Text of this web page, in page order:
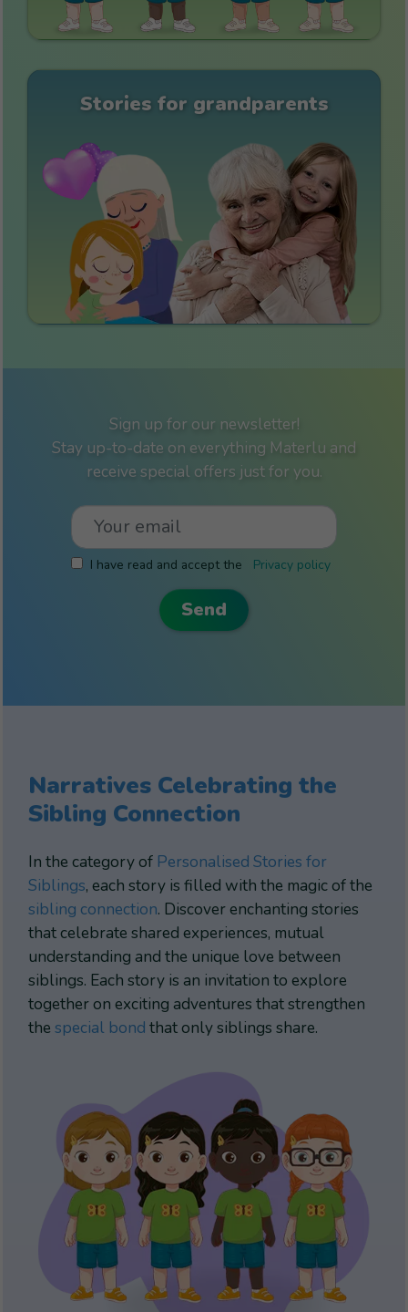
Stories for grandparents
Sign up for our newsletter!
Stay up-to-date on everything Materlu and
receive special offers just for you.
I have read and accept the Privacy policy
Narratives Celebrating the
Sibling Connection
In the category of Personalised Stories for
Siblings, each story is filled with the magic of the
sibling connection. Discover enchanting stories
that celebrate shared experiences, mutual
understanding and the unique love between
siblings. Each story is an invitation to explore
together on exciting adventures that strengthen
the special bond that only siblings share.